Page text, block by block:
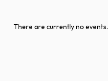
There are currently no events.